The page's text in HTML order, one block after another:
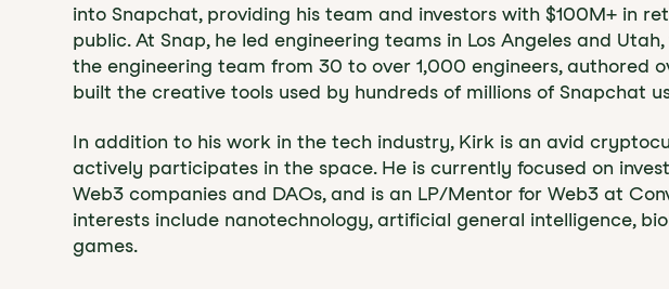
into Snapchat, providing his team and investors with $100M+ in
public. At Snap, he led engineering teams in Los Angeles and
the engineering team from 30 to over 1,000 engineers, authored
built the creative tools used by hundreds of millions of Snapchat
In addition to his work in the tech industry, Kirk is an avid
actively participates in the space. He is currently focused on
Web3 companies and DAOs, and is an LP/Mentor for Web3 at
interests include nanotechnology, artificial general intelligence,
games.